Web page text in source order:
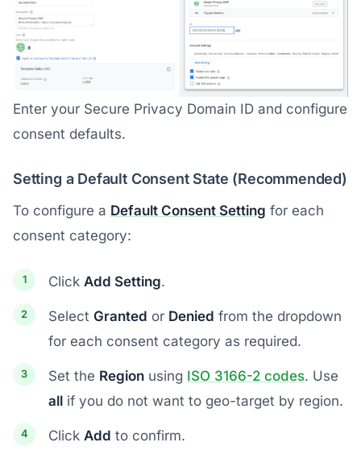
Enter your Secure Privacy Domain ID and configure
consent defaults.
Setting a Default Consent State (Recommended)
To configure a Default Consent Setting for each
consent category:
Click Add Setting.
Select Granted or Denied from the dropdown
for each consent category as required.
Set the Region using ISO 3166-2 codes. Use
all if you do not want to geo-target by region.
Click Add to confirm.